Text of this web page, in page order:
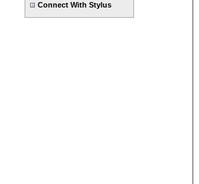
Connect With Stylus